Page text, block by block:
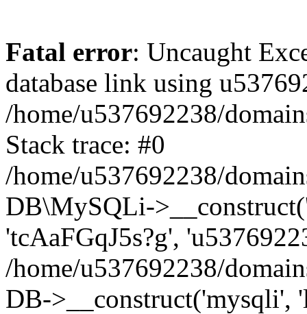
Fatal error: Uncaught
database link using
/home/u537692238/
Stack trace: #0
/home/u537692238/
DB\MySQLi-
'tcAaFGqJ5s?g',
/home/u537692238/
DB->__construct('mysqli',